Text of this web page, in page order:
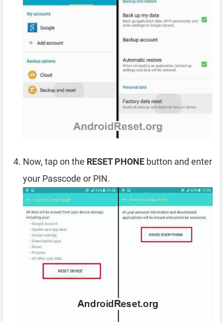
Now, tap on the RESET PHONE button and enter
your Passcode or PIN.